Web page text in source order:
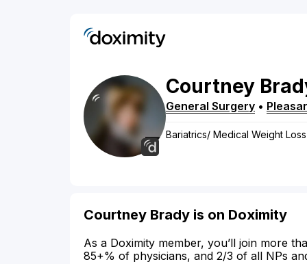
Courtney
General Surgery •
Bariatrics/ Medical Weight Loss
Courtney Brady is on Doximity
As a Doximity member, you’ll join more
85+% of physicians, and 2/3 of all NPs